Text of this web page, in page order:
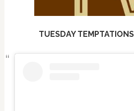
TUESDAY TEMPTATIONS